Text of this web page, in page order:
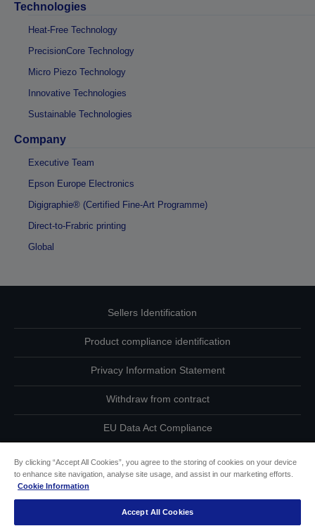
Technologies
Heat-Free Technology
PrecisionCore Technology
Micro Piezo Technology
Innovative Technologies
Sustainable Technologies
Company
Executive Team
Epson Europe Electronics
Digigraphie® (Certified Fine-Art Programme)
Direct-to-Frabric printing
Global
Sellers Identification
Product compliance identification
Privacy Information Statement
Withdraw from contract
EU Data Act Compliance
Accessibility Statement
By clicking “Accept All Cookies”, you agree to the storing of cookies on your device
to enhance site navigation, analyse site usage, and assist in our marketing efforts.
Cookie Information
Accept All Cookies